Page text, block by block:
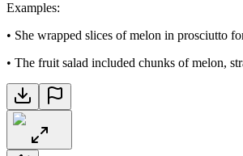
Examples:
• She wrapped slices of melon in prosciutto
• The fruit salad included chunks of melon,